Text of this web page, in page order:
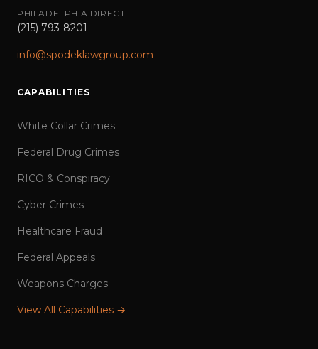
PHILADELPHIA DIRECT
(215) 793-8201
info@spodeklawgroup.com
CAPABILITIES
White Collar Crimes
Federal Drug Crimes
RICO & Conspiracy
Cyber Crimes
Healthcare Fraud
Federal Appeals
Weapons Charges
View All Capabilities →